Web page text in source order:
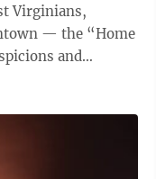
Virginians,
— the “Home